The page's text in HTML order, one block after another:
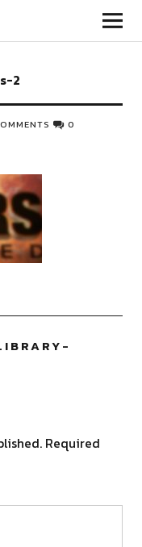
2
0
Required